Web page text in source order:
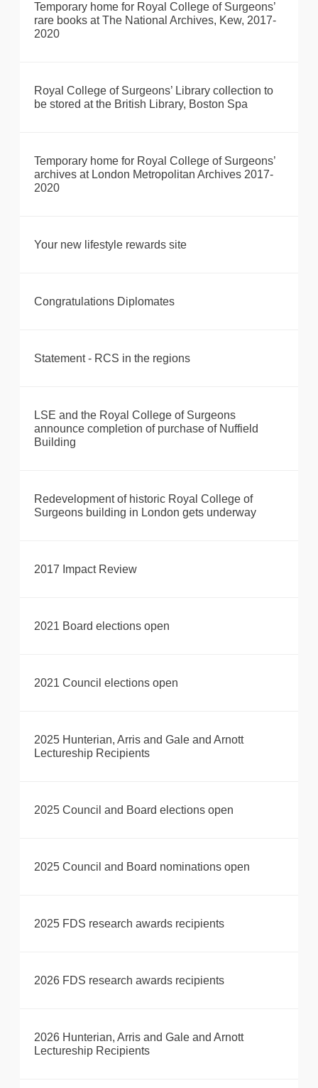
Temporary home for Royal College of Surgeons’
rare books at The National Archives, Kew, 2017-
2020
Royal College of Surgeons’ Library collection to
be stored at the British Library, Boston Spa
Temporary home for Royal College of Surgeons’
archives at London Metropolitan Archives 2017-
2020
Your new lifestyle rewards site
Congratulations Diplomates
Statement - RCS in the regions
LSE and the Royal College of Surgeons
announce completion of purchase of Nuffield
Building
Redevelopment of historic Royal College of
Surgeons building in London gets underway
2017 Impact Review
2021 Board elections open
2021 Council elections open
2025 Hunterian, Arris and Gale and Arnott
Lectureship Recipients
2025 Council and Board elections open
2025 Council and Board nominations open
2025 FDS research awards recipients
2026 FDS research awards recipients
2026 Hunterian, Arris and Gale and Arnott
Lectureship Recipients